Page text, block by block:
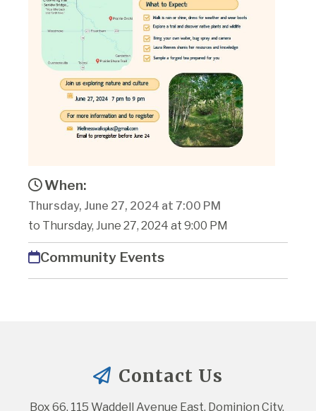
When:
Thursday, June 27, 2024 at 7:00 PM
to Thursday, June 27, 2024 at 9:00 PM
Community Events
Contact Us
Box 66, 115 Waddell Avenue East, Dominion City,